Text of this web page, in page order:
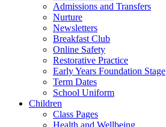
Admissions and Transfers
Nurture
Newsletters
Breakfast Club
Online Safety
Restorative Practice
Early Years Foundation Stage
Term Dates
School Uniform
Children
Class Pages
Health and Wellbeing